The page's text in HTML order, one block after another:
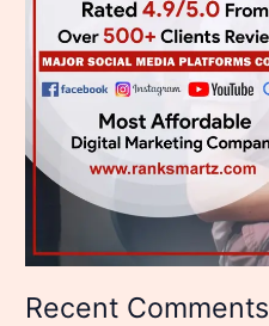
Recent Comments